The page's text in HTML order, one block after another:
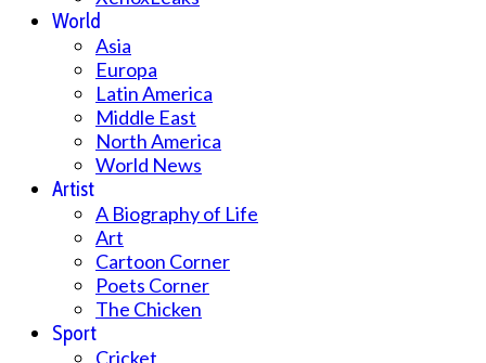
World
Asia
Europa
Latin America
Middle East
North America
World News
Artist
A Biography of Life
Art
Cartoon Corner
Poets Corner
The Chicken
Sport
Cricket